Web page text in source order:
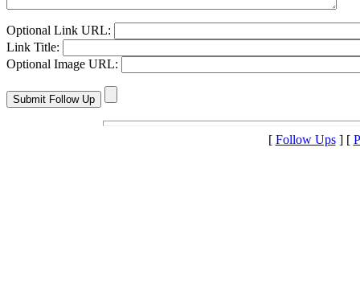
Optional Link URL:
Link Title:
Optional Image URL:
[ Follow Ups] [